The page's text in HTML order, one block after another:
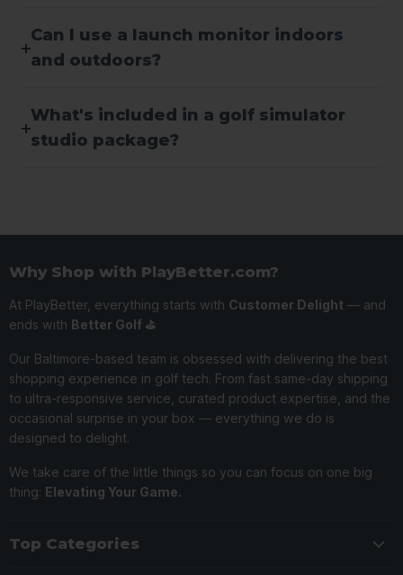
Can I use a launch monitor indoors
and outdoors?
What's included in a golf simulator
studio package?
Why Shop with PlayBetter.com?
At PlayBetter, everything starts with Customer Delight — and
ends with Better Golf ⛳️
Our Baltimore-based team is obsessed with delivering the best
shopping experience in golf tech. From fast same-day shipping
to ultra-responsive service, curated product expertise, and the
occasional surprise in your box — everything we do is
designed to delight.
We take care of the little things so you can focus on one big
thing: Elevating Your Game.
Top Categories